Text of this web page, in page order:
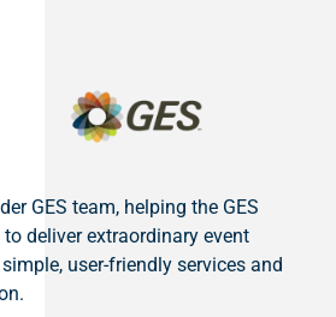
GES team, helping the GES
deliver extraordinary event
user-friendly services and